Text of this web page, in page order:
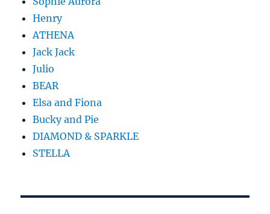
Henry
ATHENA
Jack Jack
Julio
BEAR
Elsa and Fiona
Bucky and Pie
DIAMOND & SPARKLE
STELLA